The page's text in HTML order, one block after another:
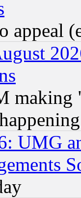
appeal
making
UMG